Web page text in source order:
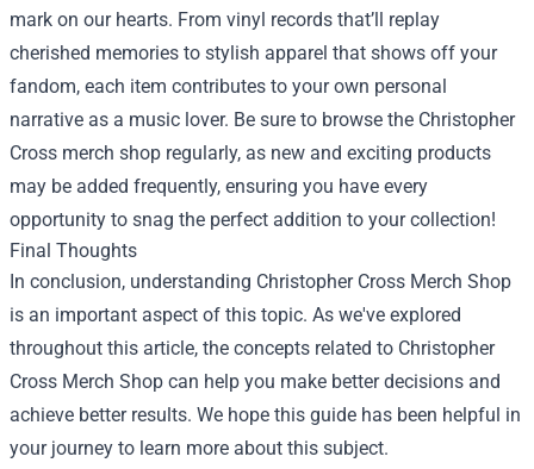
mark on our hearts. From vinyl records that’ll replay
cherished memories to stylish apparel that shows off your
fandom, each item contributes to your own personal
narrative as a music lover. Be sure to browse the Christopher
Cross merch shop regularly, as new and exciting products
may be added frequently, ensuring you have every
opportunity to snag the perfect addition to your collection!
Final Thoughts
In conclusion, understanding Christopher Cross Merch Shop
is an important aspect of this topic. As we've explored
throughout this article, the concepts related to Christopher
Cross Merch Shop can help you make better decisions and
achieve better results. We hope this guide has been helpful in
your journey to learn more about this subject.